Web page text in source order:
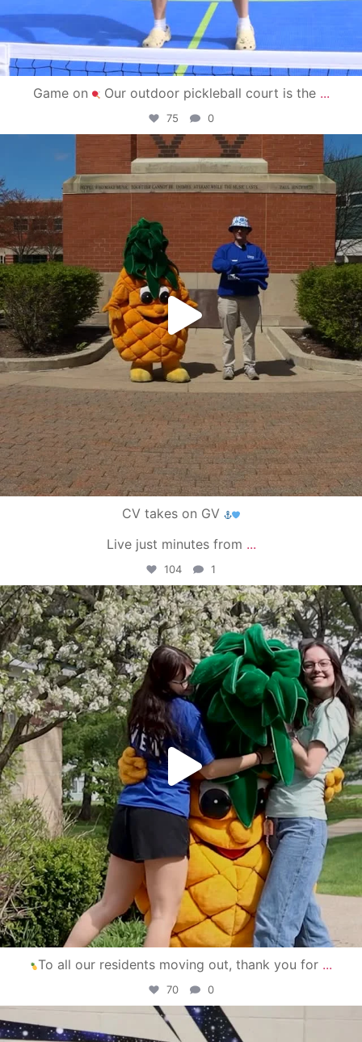
Game on Our outdoor pickleball court is the ...
75 0
campusview_gvsu
May 1
CV takes on GV
Live just minutes from ...
104 1
campusview_gvsu
May 1
To all our residents moving out, thank you for ...
70 0
campusview_gvsu
Apr 30